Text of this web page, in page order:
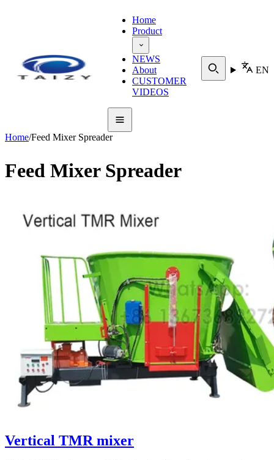
Home
Product
NEWS
About
CUSTOMER
VIDEOS
EN
Home/Feed Mixer Spreader
Feed Mixer Spreader
Vertical TMR mixer